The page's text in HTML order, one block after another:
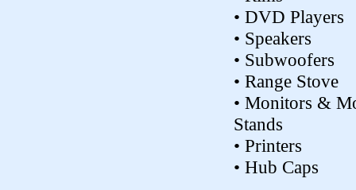
• DVD Players
• Speakers
• Subwoofers
• Range Stove
• Monitors &
Stands
• Printers
• Hub Caps